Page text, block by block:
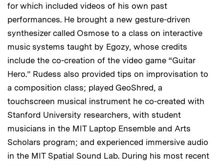
for which included videos of his own past
performances. He brought a new gesture-driven
synthesizer called Osmose to a class on interactive
music systems taught by Egozy, whose credits
include the co-creation of the video game “Guitar
Hero.” Rudess also provided tips on improvisation to
a composition class; played GeoShred, a
touchscreen musical instrument he co-created with
Stanford University researchers, with student
musicians in the MIT Laptop Ensemble and Arts
Scholars program; and experienced immersive audio
in the MIT Spatial Sound Lab. During his most recent